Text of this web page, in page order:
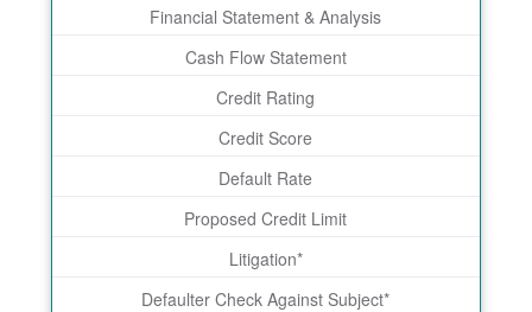
Financial Statement & Analysis
Cash Flow Statement
Credit Rating
Credit Score
Default Rate
Proposed Credit Limit
Litigation*
Defaulter Check Against Subject*